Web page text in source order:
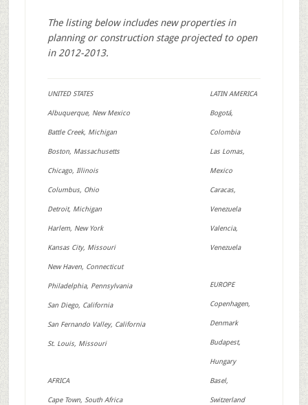
The listing below includes new properties in
planning or construction stage projected to open
in 2012-2013.
UNITED STATES
Albuquerque, New Mexico
Battle Creek, Michigan
Boston, Massachusetts
Chicago, Illinois
Columbus, Ohio
Detroit, Michigan
Harlem, New York
Kansas City, Missouri
New Haven, Connecticut
Philadelphia, Pennsylvania
San Diego, California
San Fernando Valley, California
St. Louis, Missouri
AFRICA
Cape Town, South Africa
LATIN AMERICA
Bogotá,
Colombia
Las Lomas,
Mexico
Caracas,
Venezuela
Valencia,
Venezuela
EUROPE
Copenhagen,
Denmark
Budapest,
Hungary
Basel,
Switzerland